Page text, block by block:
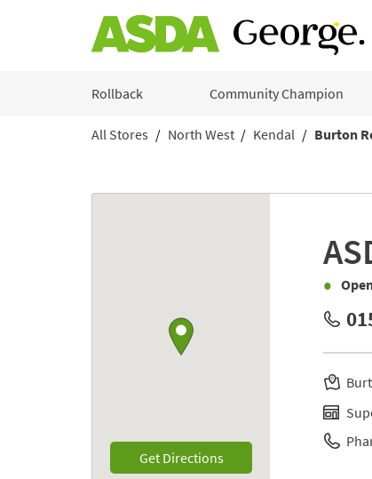
Rollback Community Champion
All Stores North West Kendal
Burton
Get DirectionsLink Opens in New Tab